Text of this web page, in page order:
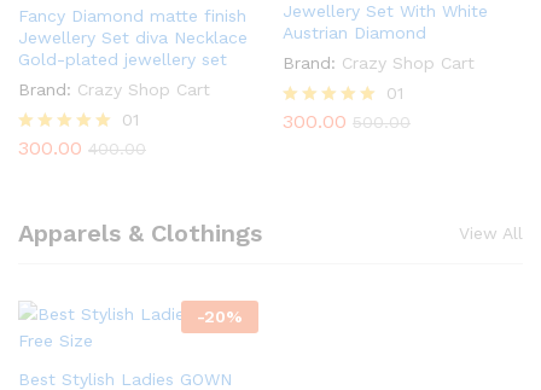
Fancy Diamond matte finish
Jewellery Set diva Necklace
Gold-plated jewellery set
Brand: Crazy Shop Cart
Rated
01
300.00 400.00
Jewellery Set With White
Austrian Diamond
Brand: Crazy Shop Cart
Rated
01
300.00 500.00
Apparels & Clothings View All
-20%
Best Stylish Ladies GOWN